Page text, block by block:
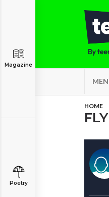
Magazine
Poetry
HOME